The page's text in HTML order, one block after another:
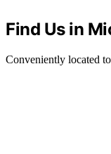
Find Us in
Conveniently located